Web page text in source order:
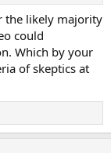
the likely majority
could
Which by your
of skeptics at